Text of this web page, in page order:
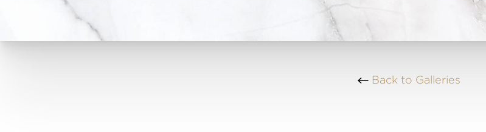
Back to Galleries